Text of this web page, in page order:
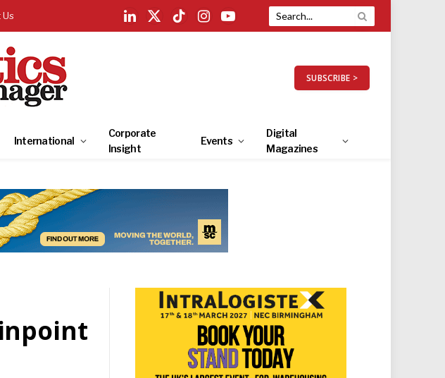
LinkedIn
X
TikTokInstagramYouTube
SUBSCRIBE >
International
Corporate
Insight
Events
Digital
Magazines